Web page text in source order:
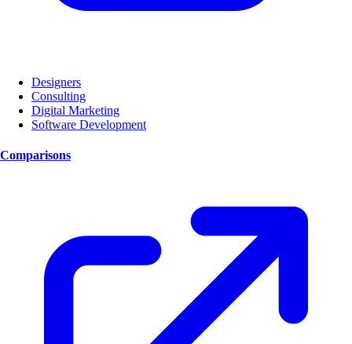
Designers
Consulting
Digital Marketing
Software Development
Comparisons